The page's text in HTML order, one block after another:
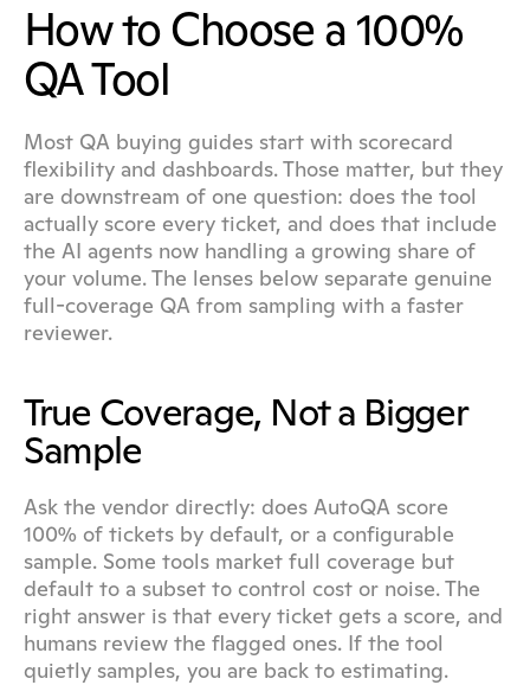
How to Choose a 100%
QA Tool
Most QA buying guides start with scorecard
flexibility and dashboards. Those matter, but they
are downstream of one question: does the tool
actually score every ticket, and does that include
the AI agents now handling a growing share of
your volume. The lenses below separate genuine
full-coverage QA from sampling with a faster
reviewer.
True Coverage, Not a Bigger
Sample
Ask the vendor directly: does AutoQA score
100% of tickets by default, or a configurable
sample. Some tools market full coverage but
default to a subset to control cost or noise. The
right answer is that every ticket gets a score, and
humans review the flagged ones. If the tool
quietly samples, you are back to estimating.